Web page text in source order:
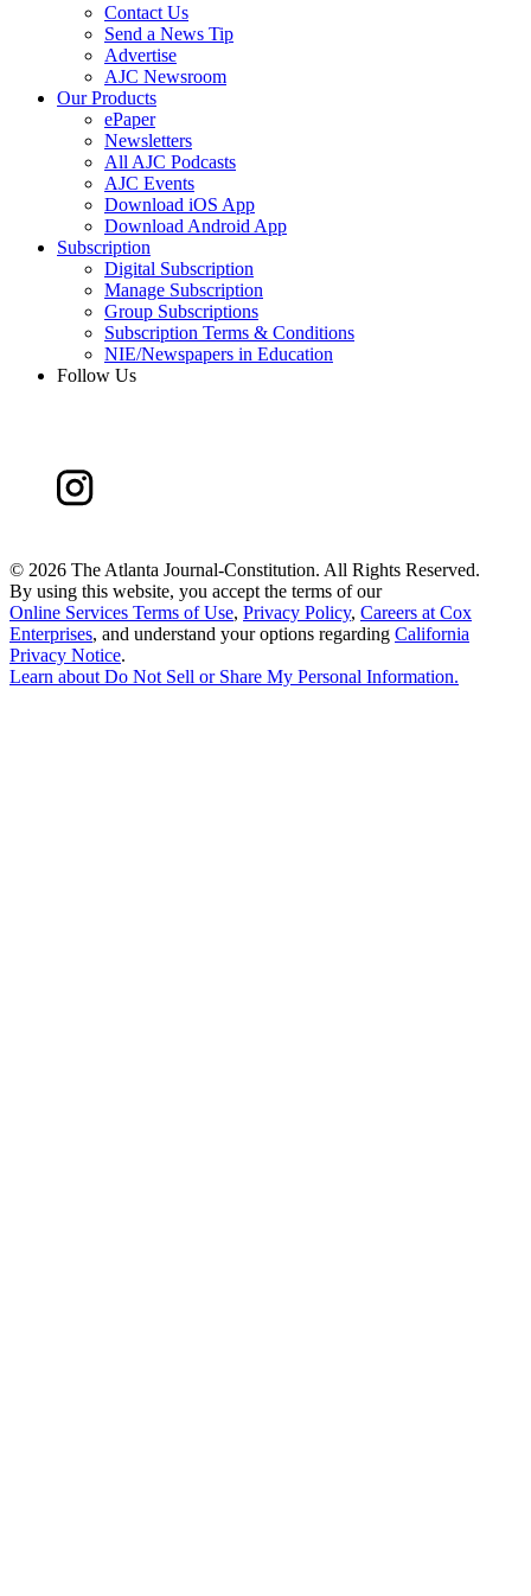
Contact Us
Send a News Tip
Advertise
AJC Newsroom
Our Products
ePaper
Newsletters
All AJC Podcasts
AJC Events
Download iOS App
Download Android App
Subscription
Digital Subscription
Manage Subscription
Group Subscriptions
Subscription Terms & Conditions
NIE/Newspapers in Education
Follow Us
© 2026 The Atlanta Journal-Constitution. All Rights Reserved.
By using this website, you accept the terms of our
Online Services Terms of Use, Privacy Policy, Careers at Cox
Enterprises, and understand your options regarding California
Privacy Notice.
Learn aboutDo Not Sell or Share My Personal Information.